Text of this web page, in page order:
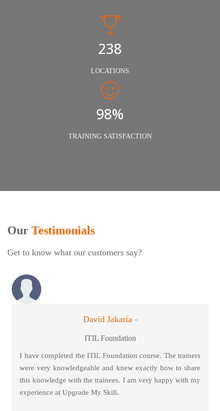
240
LOCATIONS
98%
TRAINING SATISFACTION
Our Testimonials
Get to know what our customers say?
David Jakaria -
ITIL Foundation
I have completed the ITIL Foundation course. The trainers
were very knowledgeable and knew exactly how to share
this knowledge with the trainees. I am very happy with my
experience at Upgrade My Skill.